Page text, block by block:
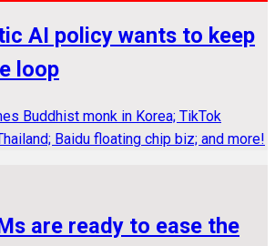
AI policy wants to keep
loop
Buddhist monk in Korea; TikTok
Baidu floating chip biz; and more!
are ready to ease the